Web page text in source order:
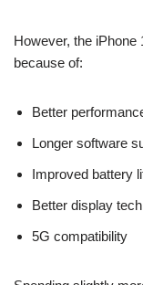
However, the
because of:
Better
Longer software
Improved battery
Better display
5G compatibility